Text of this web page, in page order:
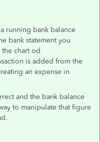
running bank balance
bank statement you
chart od
is added from the
an expense in
and the bank balance
to manipulate that figure